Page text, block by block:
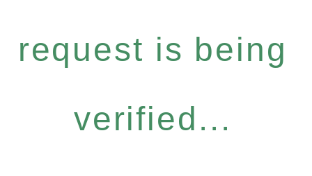
request is being
verified...